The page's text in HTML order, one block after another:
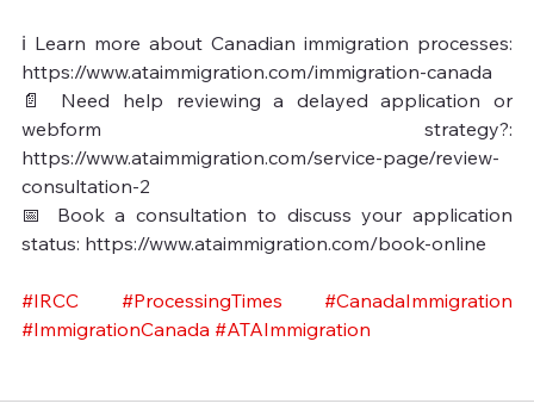
ℹ️ Learn more about Canadian immigration processes:
https://www.ataimmigration.com/immigration-canada
📄 Need help reviewing a delayed application or
webform strategy?:
https://www.ataimmigration.com/service-page/review-
consultation-2
📅 Book a consultation to discuss your application
status: https://www.ataimmigration.com/book-online
#IRCC #ProcessingTimes
#CanadaImmigration
#ImmigrationCanada #ATAImmigration